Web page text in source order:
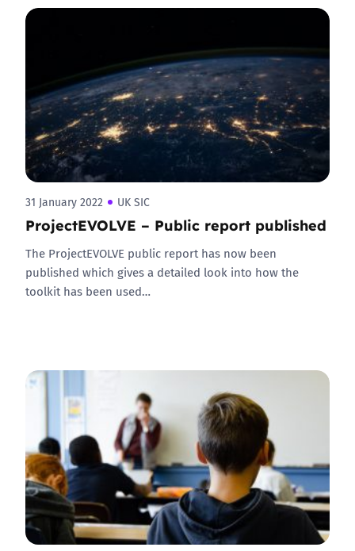
31 January 2022 UK SIC
ProjectEVOLVE – Public report published
The ProjectEVOLVE public report has now been
published which gives a detailed look into how the
toolkit has been used…